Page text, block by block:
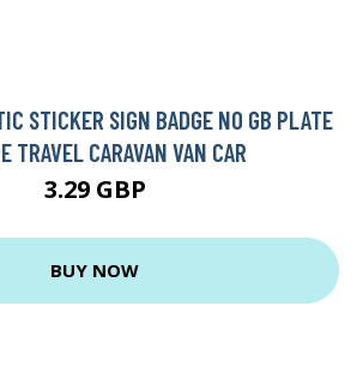
STICKER SIGN BADGE NO GB PLATE
TRAVEL CARAVAN VAN CAR
3.29 GBP
BUY NOW